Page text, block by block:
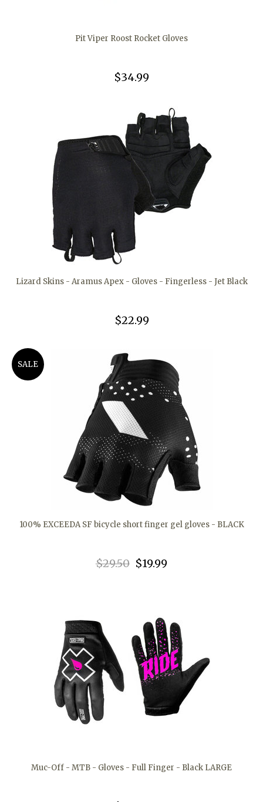
Pit Viper Roost Rocket Gloves
$34.99
Lizard Skins - Aramus Apex - Gloves - Fingerless - Jet Black
$22.99
SALE
100% EXCEEDA SF bicycle short finger gel gloves - BLACK
$29.50 $19.99
Muc-Off - MTB - Gloves - Full Finger - Black LARGE